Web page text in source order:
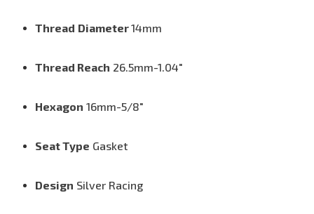
Thread Diameter14mm
Thread Reach 26.5mm-1.04"
Hexagon 16mm-5/8"
Seat Type Gasket
Design Silver Racing